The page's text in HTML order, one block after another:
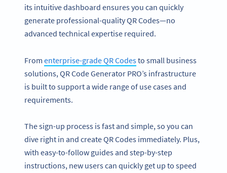
its intuitive dashboard ensures you can quickly
generate professional-quality QR Codes—no
advanced technical expertise required.
From enterprise-grade QR Codesto small business
solutions, QR Code Generator PRO’s infrastructure
is built to support a wide range of use cases and
requirements.
The sign-up process is fast and simple, so you can
dive right in and create QR Codes immediately. Plus,
with easy-to-follow guides and step-by-step
instructions, new users can quickly get up to speed